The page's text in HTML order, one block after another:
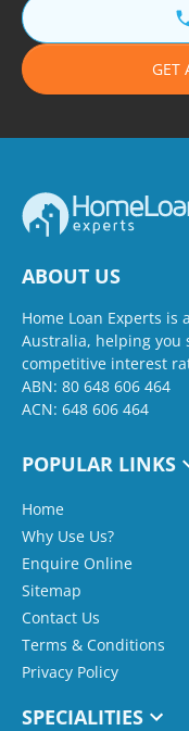
GET
ABOUT US
Home Loan Experts
Australia, helping you
competitive interest
ABN: 80 648 606 464
ACN: 648 606 464
POPULAR LINKS
Home
Why Use Us?
Enquire Online
Sitemap
Contact Us
Terms & Conditions
Privacy Policy
SPECIALITIES